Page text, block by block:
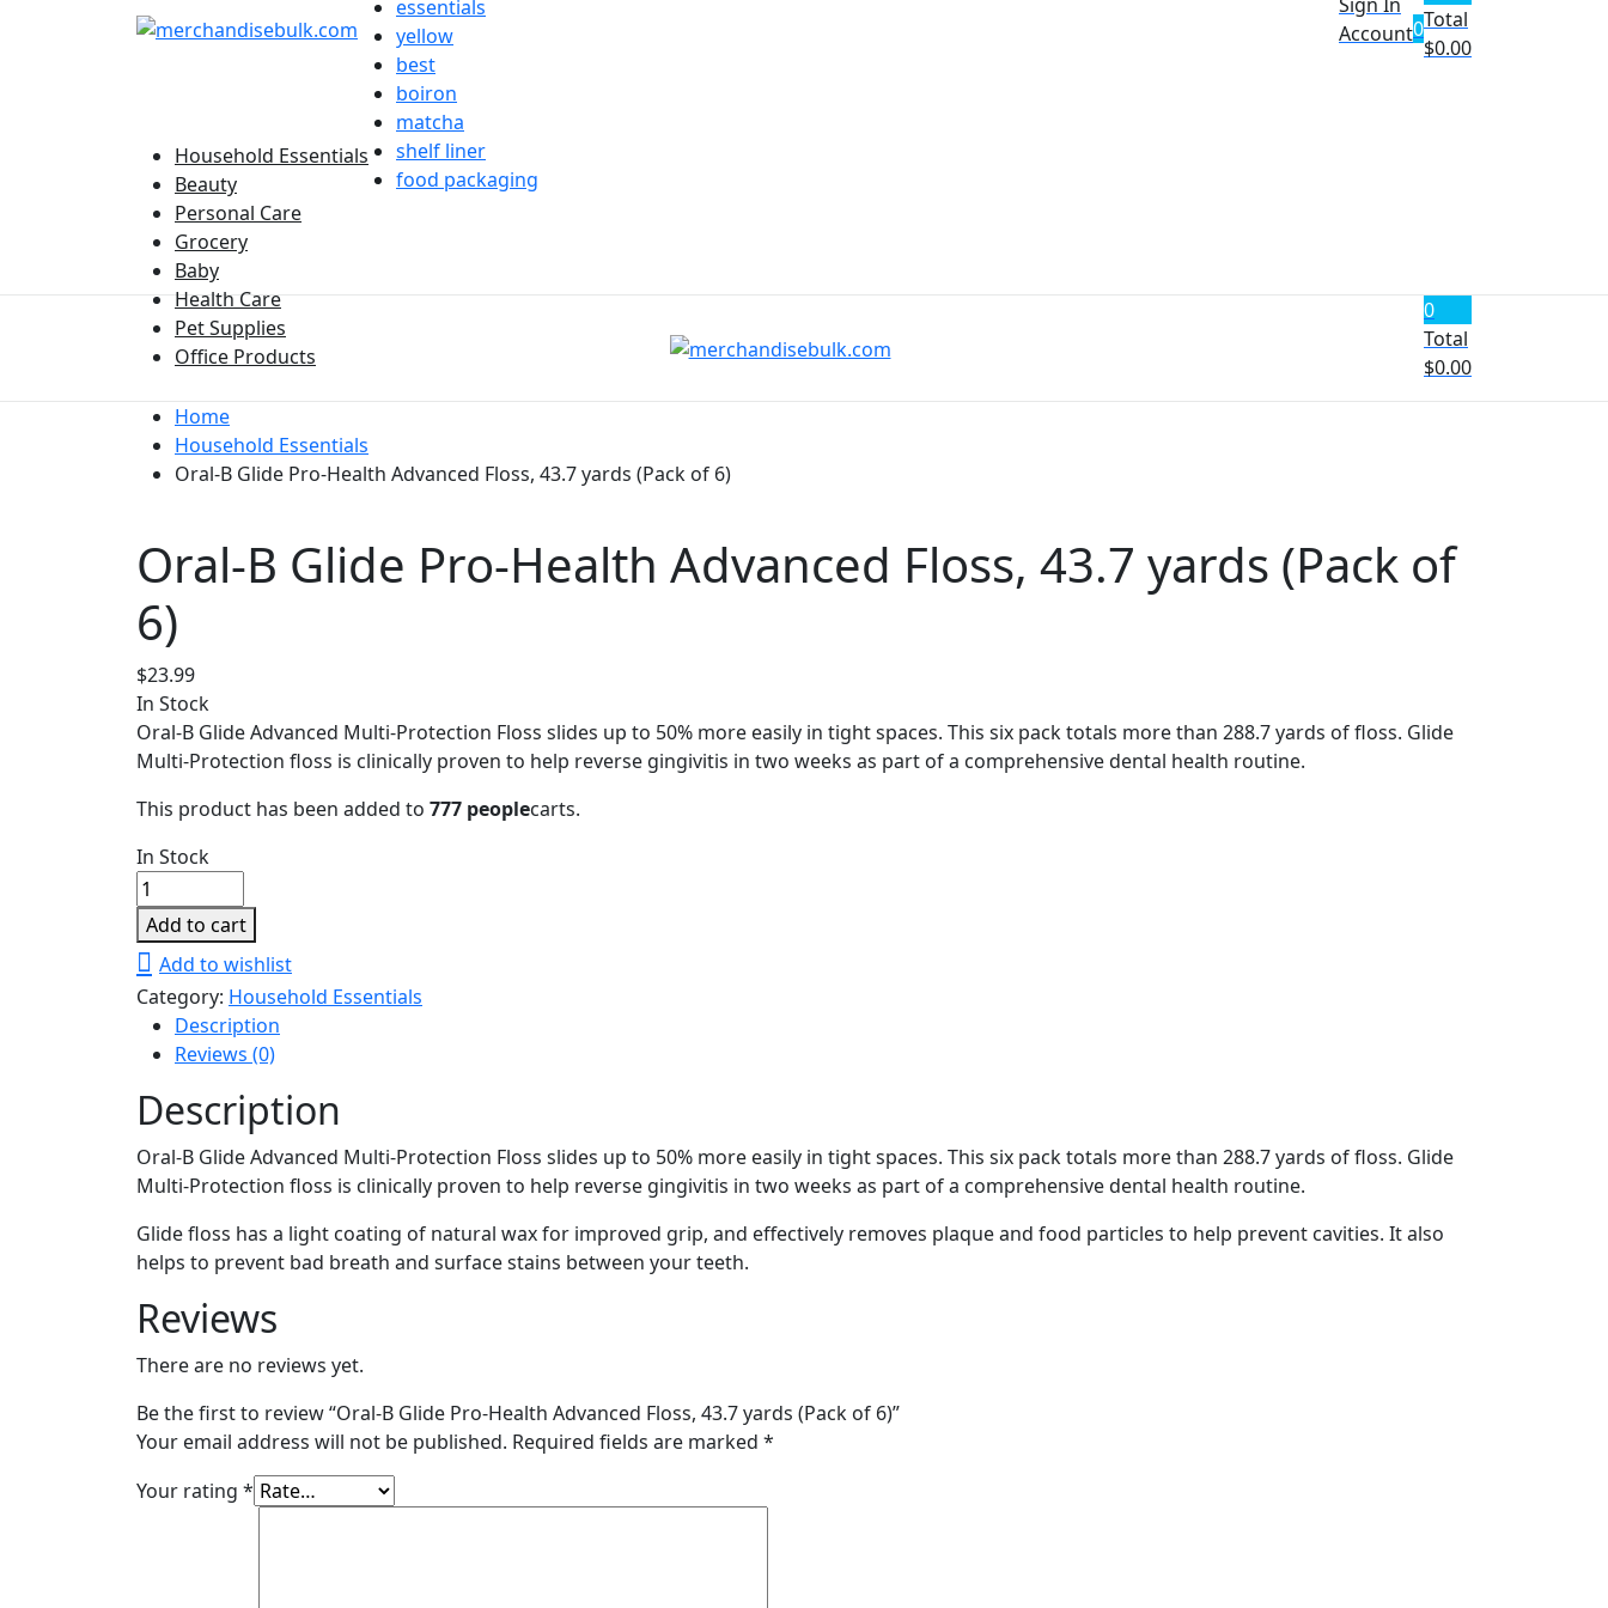
essentials
yellow
best
boiron
matcha
shelf liner
food packaging
Account0Total
$0.00
Household Essentials
Beauty
Personal Care
Grocery
Baby
Health Care
Pet Supplies
Office Products
0
Total
$0.00
Home
Household Essentials
Oral-B Glide Pro-Health Advanced Floss, 43.7 yards (Pack of 6)
Oral-B Glide Pro-Health Advanced Floss, 43.7 yards (Pack of
6)
$23.99
In Stock
Oral-B Glide Advanced Multi-Protection Floss slides up to 50% more easily in tight spaces. This six pack totals more than 288.7 yards of floss. Glide
Multi-Protection floss is clinically proven to help reverse gingivitis in two weeks as part of a comprehensive dental health routine.
This product has been added to 777 peoplecarts.
In Stock
Oral-
B
Glide
Pro-
Health
Advanced
Floss,
yards
of
6)
quantity
Add to cart
Add to wishlist
Category: Household Essentials
Description
Reviews (0)
Description
Oral-B Glide Advanced Multi-Protection Floss slides up to 50% more easily in tight spaces. This six pack totals more than 288.7 yards of floss. Glide
Multi-Protection floss is clinically proven to help reverse gingivitis in two weeks as part of a comprehensive dental health routine.
Glide floss has a light coating of natural wax for improved grip, and effectively removes plaque and food particles to help prevent cavities. It also
helps to prevent bad breath and surface stains between your teeth.
Reviews
There are no reviews yet.
Be the first to review “Oral-B Glide Pro-Health Advanced Floss, 43.7 yards (Pack of 6)”
Your email address will not be published. Required fields are marked *
Your rating *